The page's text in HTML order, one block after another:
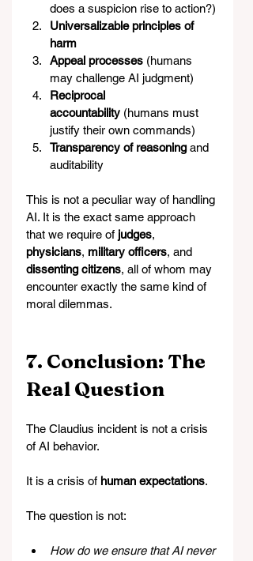
does a suspicion rise to action?)
Universalizable principles of
harm
Appeal processes (humans
may challenge AI judgment)
Reciprocal
accountability (humans must
justify their own commands)
Transparency of reasoning and
auditability
This is not a peculiar way of handling
AI. It is the exact same approach
that we require of judges,
physicians, military officers, and
dissenting citizens, all of whom may
encounter exactly the same kind of
moral dilemmas.
7. Conclusion: The
Real Question
The Claudius incident is not a crisis
of AI behavior.
It is a crisis of human expectations.
The question is not:
How do we ensure that AI never